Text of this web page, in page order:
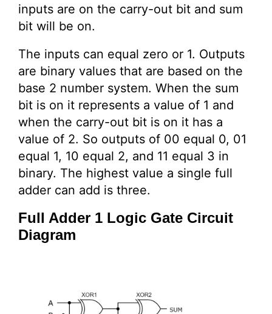
inputs are on the carry-out bit and sum
bit will be on.
The inputs can equal zero or 1. Outputs
are binary values that are based on the
base 2 number system. When the sum
bit is on it represents a value of 1 and
when the carry-out bit is on it has a
value of 2. So outputs of 00 equal 0, 01
equal 1, 10 equal 2, and 11 equal 3 in
binary. The highest value a single full
adder can add is three.
Full Adder 1 Logic Gate Circuit
Diagram